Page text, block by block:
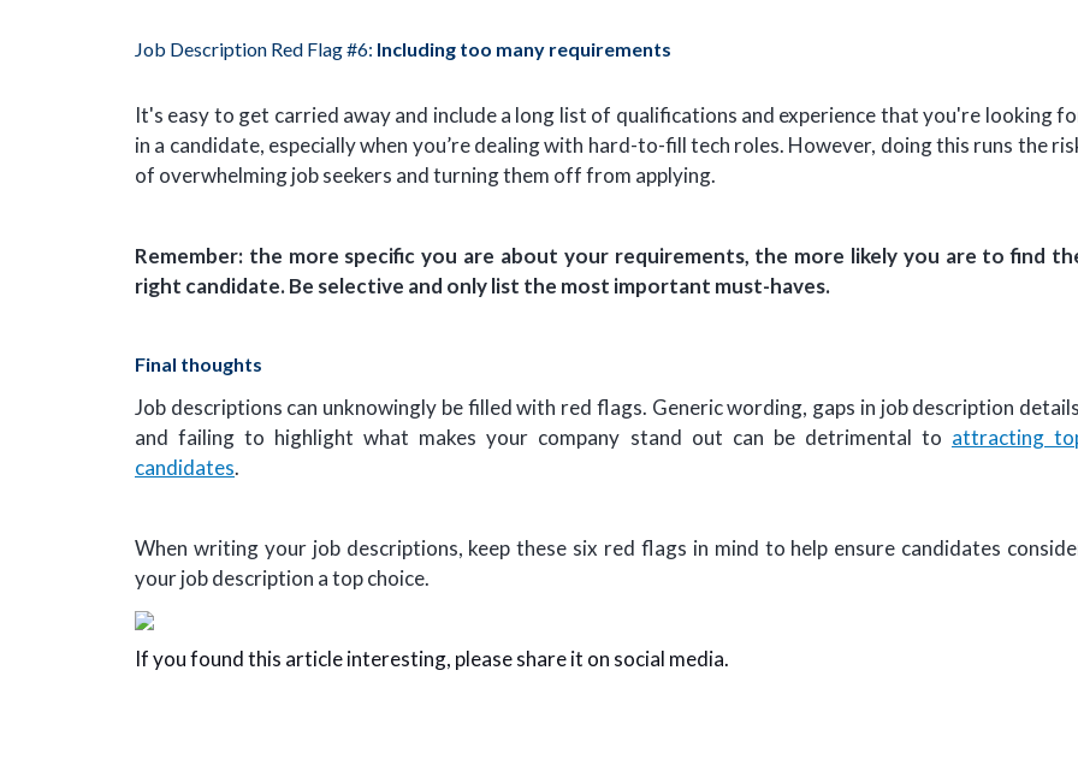
Job Description Red Flag #6: Including too many requirements
It's easy to get carried away and include a long list of qualifications and experience that you're looking
in a candidate, especially when you’re dealing with hard-to-fill tech roles. However, doing this runs the
of overwhelming job seekers and turning them off from applying.
Remember: the more specific you are about your requirements, the more likely you are to find
right candidate. Be selective and only list the most important must-haves.
Final thoughts
Job descriptions can unknowingly be filled with red flags. Generic wording, gaps in job description
and failing to highlight what makes your company stand out can be detrimental to attracting
candidates.
When writing your job descriptions, keep these six red flags in mind to help ensure candidates
your job description a top choice.
If you found this article interesting, please share it on social media.